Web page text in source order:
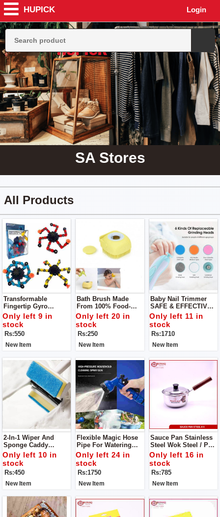
HUPICK Login
SA Stores
All Products
Transformable
Fingertip Gyro
Deformation
Mechanical Top
Sensory Fidget
Spinner
Only left 9 in
stock
Rs:550
New Item
Bath Brush Made
From 100% Food-
Grade Silicone -
Super Soft Bristles
Provide For A Lots Of
Bubblies Lather Your
Little Ones Will
Surely Enjoy!
Only left 20 in
stock
Rs:250
New Item
Baby Nail Trimmer
SAFE & EFFECTIVE -
A Safer Baby Nail File
That Won't Damage
Cuticles Or Soft Nail
Beds, You Can Safely
& Quickly Trim
Only left 11 in
stock
Rs:1710
New Item
2-In-1 Wiper And
Sponge Caddy
Window Cleaning
Brush
Only left 10 in
stock
Rs:450
New Item
Flexible Magic Hose
Pipe For Watering
Garden Water Hoses
With Nozzles
Only left 24 in
stock
Rs:1750
New Item
Sauce Pan Stainless
Steel Wok Steel / Pan
Steel S/S Milk Pan
For Tea And Milk.
Durable, High
Quality,Good
Material, Reliable,
Reasonable Price
Only left 16 in
stock
Rs:785
New Item